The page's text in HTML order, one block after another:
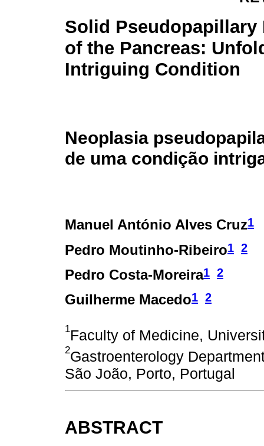
Solid Pseudopapillary
of the Pancreas:
Intriguing Condition
Neoplasia
de uma condição
Manuel António Alves Cruz1
Pedro Moutinho-Ribeiro1 2
Pedro Costa-Moreira1 2
Guilherme Macedo1 2
1Faculty of Medicine,
2Gastroenterology
São João, Porto, Portugal
ABSTRACT